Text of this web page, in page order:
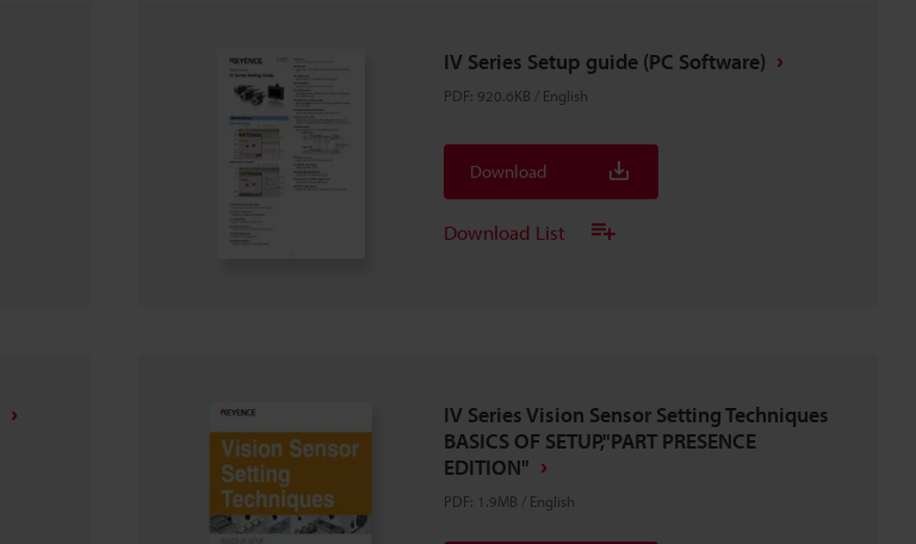
IV Series Setup guide (PC Software)
PDF: 920.6KB / English
Download
Download List
IV Series Vision Sensor Setting Techniques
BASICS OF SETUP,"PART PRESENCE
EDITION"
PDF: 1.9MB / English